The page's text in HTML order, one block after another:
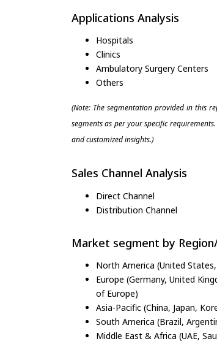
Applications Analysis
Hospitals
Clinics
Ambulatory Surgery Centers
Others
(Note: The segmentation provided in this
segments as per your specific
and customized insights.)
Sales Channel Analysis
Direct Channel
Distribution Channel
Market segment by
North America (United
Europe (Germany, United
of Europe)
Asia-Pacific (China, Japan,
South America (Brazil,
Middle East & Africa (UAE,